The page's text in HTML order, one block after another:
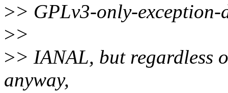
>> GPLv3-only-exception-
>>
>> IANAL, but regardless
anyway,